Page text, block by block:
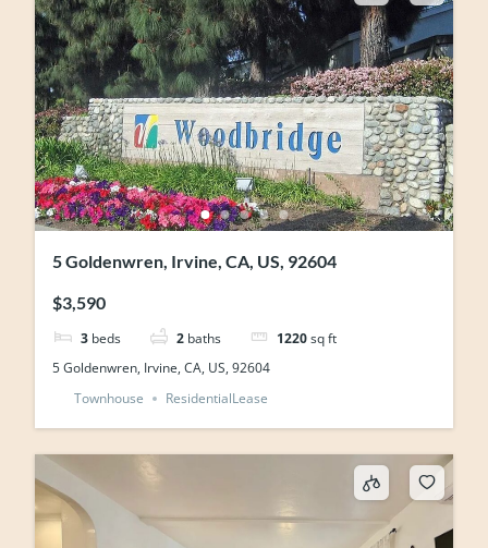
5 Goldenwren, Irvine, CA, US, 92604
$3,590
3 beds 2 baths 1220sq ft
5 Goldenwren, Irvine, CA, US, 92604
Townhouse
ResidentialLease